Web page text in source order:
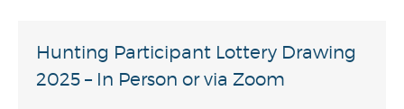
Hunting Participant Lottery Drawing
2025 – In Person or via Zoom